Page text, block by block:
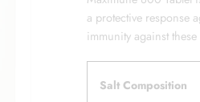
a protective response
immunity against
Salt Composition